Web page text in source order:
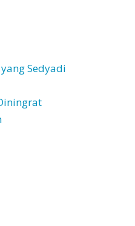
Sedyadi